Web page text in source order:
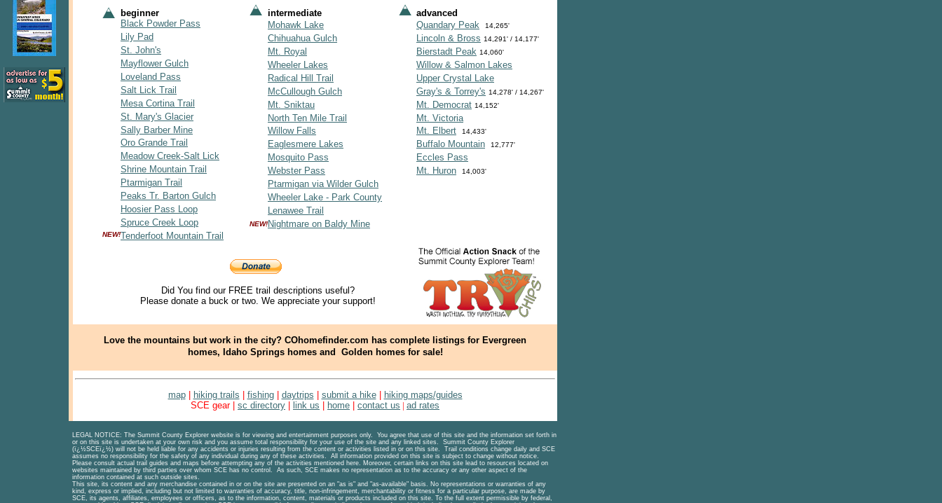
beginner intermediate
advanced
Black Powder Pass
Mohawk Lake Quandary Peak 14,265'
Lily Pad Chihuahua Gulch Lincoln & Bross 14,291' / 14,177'
St. John's Mt. Royal Bierstadt Peak 14,060'
Mayflower Gulch Wheeler Lakes
Willow & Salmon Lakes
Loveland Pass
Radical Hill Trail
Upper Crystal Lake
Salt Lick Trail
McCullough Gulch Gray's & Torrey's 14,278' / 14,267'
Mesa Cortina Trail Mt. Sniktau Mt. Democrat 14,152'
St. Mary's Glacier North Ten Mile Trail
Mt. Victoria
Sally Barber Mine
Willow Falls Mt. Elbert 14,433'
Oro Grande Trail Eaglesmere Lakes Buffalo Mountain 12,777'
Meadow Creek-Salt Lick Mosquito Pass
Eccles Pass
Shrine Mountain Trail
Webster Pass Mt. Huron 14,003'
Ptarmigan Trail
Ptarmigan via Wilder Gulch
Peaks Tr. Barton Gulch
Wheeler Lake - Park County
Hoosier Pass Loop
Lenawee Trail
Spruce Creek Loop
NEW!Nightmare on Baldy Mine
NEW!Tenderfoot Mountain Trail
Did You find our FREE trail descriptions useful?
Please donate a buck or two. We appreciate your support!
Love the mountains but work in the city? COhomefinder.com has complete listings for Evergreen
homes, Idaho Springs homes and
Golden homes for sale!
map| hiking trails fishing| daytrips submit a hike|
hiking maps/guides
SCE gear | sc directory link us home contact us | ad rates
LEGAL NOTICE: The Summit County Explorer website is for viewing and entertainment purposes only. You agree that use of this site and the information set forth in
or on this site is undertaken at your own risk and you assume total responsibility for your use of the site and any linked sites. Summit County Explorer
(ï¿½SCEï¿½) will not be held liable for any accidents or injuries resulting from the content or activities listed in or on this site. Trail conditions change daily and SCE
assumes no responsibility for the safety of any individual during any of these activities. All information provided on this site is subject to change without notice.
Please consult actual trail guides and maps before attempting any of the activities mentioned here. Moreover, certain links on this site lead to resources located on
websites maintained by third parties over whom SCE has no control. As such, SCE makes no representation as to the accuracy or any other aspect of the
information contained at such outside sites.
This site, its content and any merchandise contained in or on the site are presented on an "as is" and "as-available" basis. No representations or warranties of any
kind, express or implied, including but not limited to warranties of accuracy, title, non-infringement, merchantability or fitness for a particular purpose, are made by
SCE, its agents, affiliates, employees or officers, as to the information, content, materials or products included on this site. To the full extent permissible by federal,